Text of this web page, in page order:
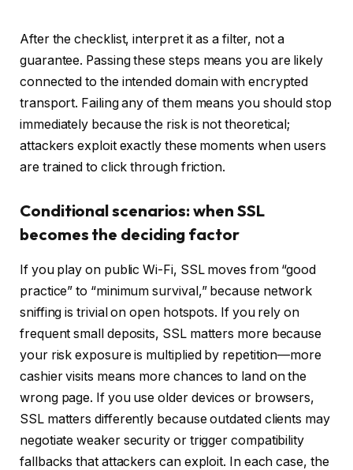
After the checklist, interpret it as a filter, not a
guarantee. Passing these steps means you are likely
connected to the intended domain with encrypted
transport. Failing any of them means you should stop
immediately because the risk is not theoretical;
attackers exploit exactly these moments when users
are trained to click through friction.
Conditional scenarios: when SSL
becomes the deciding factor
If you play on public Wi-Fi, SSL moves from “good
practice” to “minimum survival,” because network
sniffing is trivial on open hotspots. If you rely on
frequent small deposits, SSL matters more because
your risk exposure is multiplied by repetition—more
cashier visits means more chances to land on the
wrong page. If you use older devices or browsers,
SSL matters differently because outdated clients may
negotiate weaker security or trigger compatibility
fallbacks that attackers can exploit. In each case, the